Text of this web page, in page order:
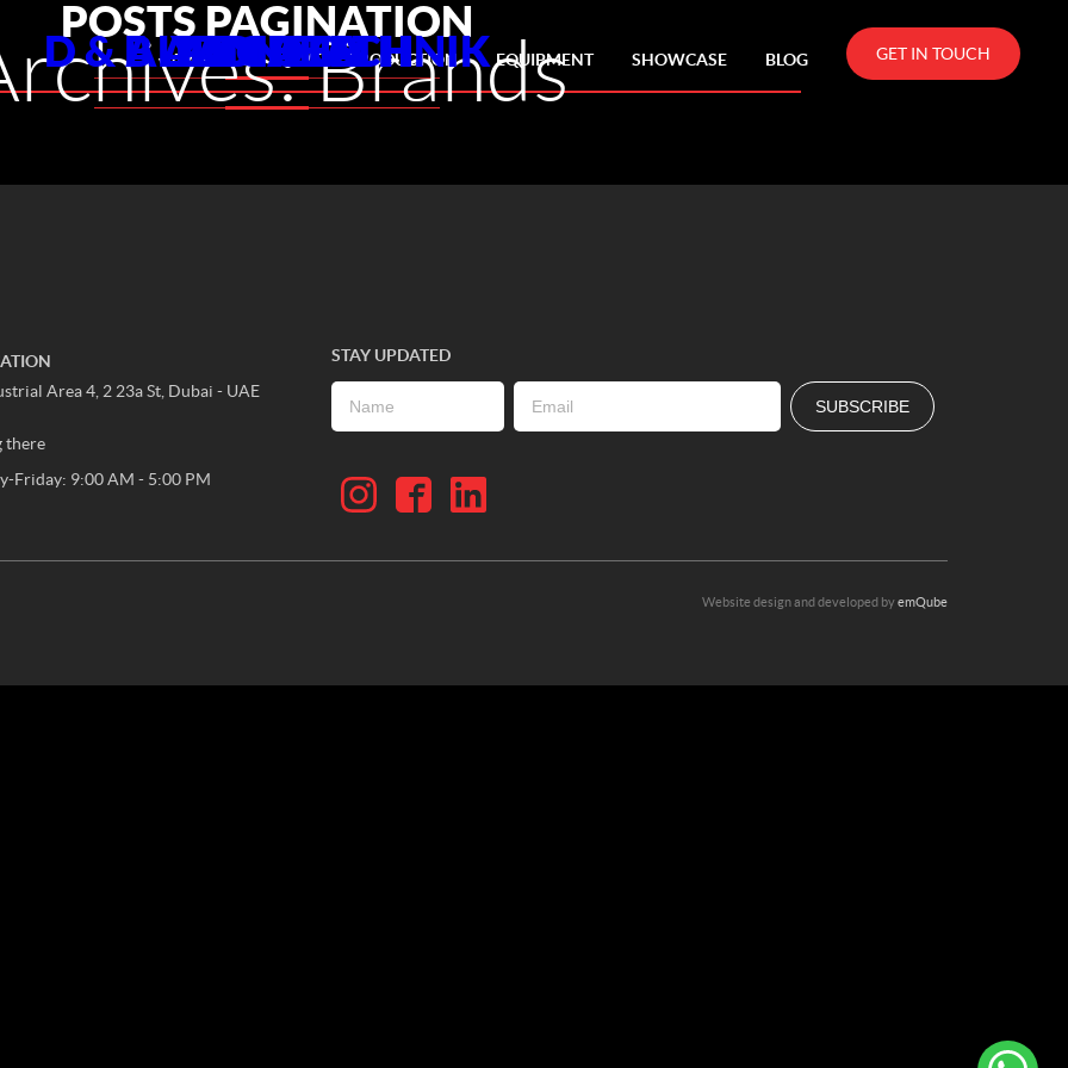
ABOUT US EVENT PRODUCTION EQUIPMENT SHOWCASE BLOG GET IN TOUCH
Brands
DIGICO
ALLEN HEATH
D & B AUDIOTECHNIK
PIONEER
YAMAHA
POSTS PAGINATION
Area 4, 2 23a St, Dubai - UAE
there
Friday: 9:00 AM - 5:00 PM
STAY UPDATED
Website design and developed byemQube